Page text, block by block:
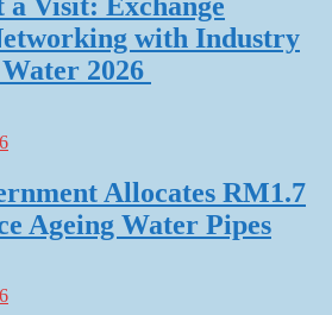
with Industry
2026
Allocates RM1.7
Ageing Water Pipes